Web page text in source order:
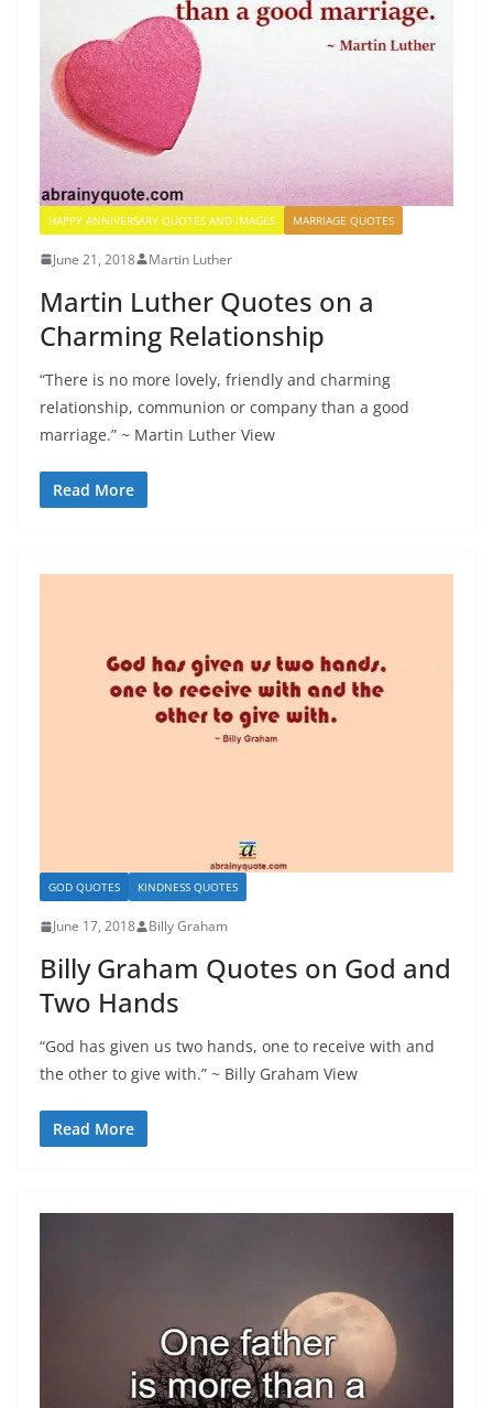
HAPPY ANNIVERSARY QUOTES AND IMAGES MARRIAGE QUOTES
June 21, 2018 Martin Luther
Martin Luther Quotes on a
Charming Relationship
“There is no more lovely, friendly and charming
relationship, communion or company than a good
marriage.” ~ Martin Luther View
Read More
GOD QUOTES KINDNESS QUOTES
June 17, 2018 Billy Graham
Billy Graham Quotes on God and
Two Hands
“God has given us two hands, one to receive with and
the other to give with.” ~ Billy Graham View
Read More